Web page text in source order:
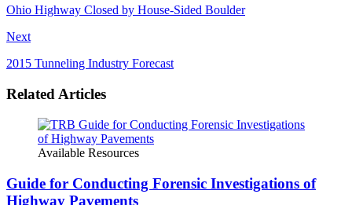
Ohio Highway Closed by House-Sided Boulder
Next
2015 Tunneling Industry Forecast
Related Articles
Available Resources
Guide for Conducting Forensic Investigations of
Highway Pavements